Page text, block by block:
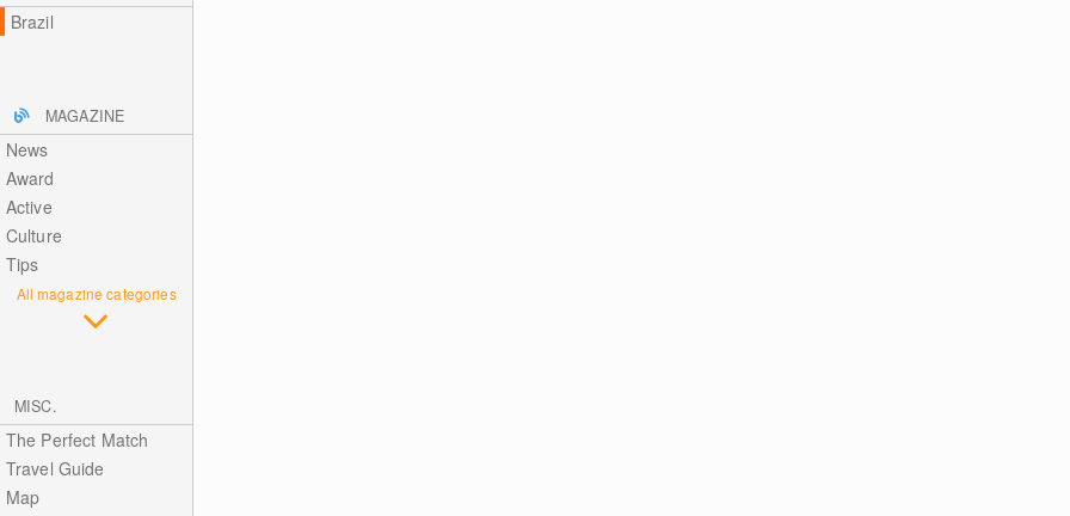
Brazil
MAGAZINE
News
Award
Active
Culture
Tips
All magazine categories
MISC.
The Perfect Match
Travel Guide
Map